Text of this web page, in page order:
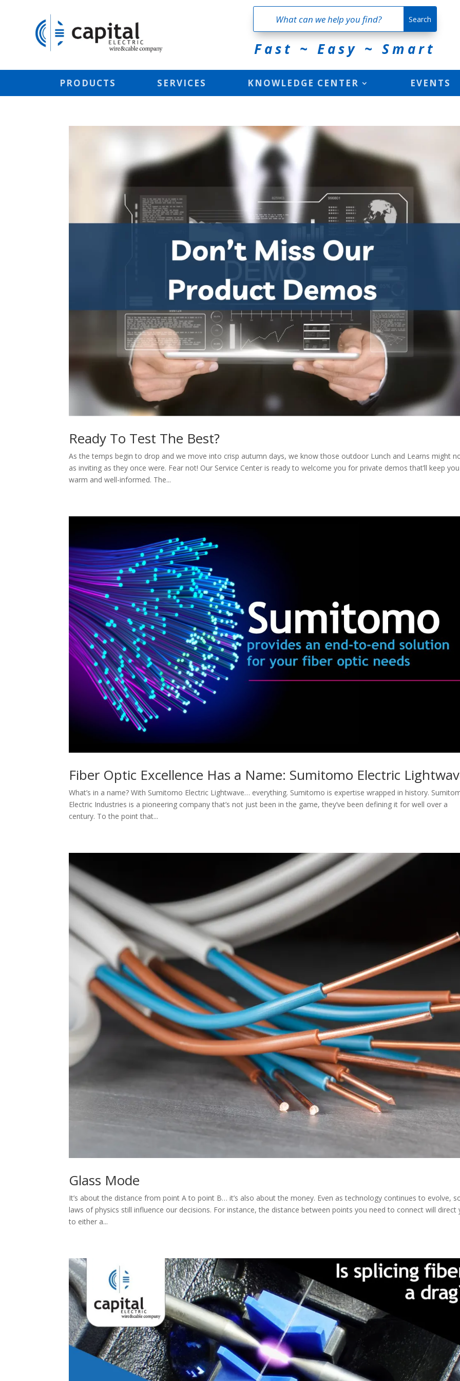
Fast ~ Easy ~ Smart
PRODUCTS SERVICES KNOWLEDGE CENTER EVENTS
Ready To Test The Best?
As the temps begin to drop and we move into crisp autumn days, we know those outdoor Lunch and Learns might
as inviting as they once were. Fear not! Our Service Center is ready to welcome you for private demos that’ll keep you
warm and well-informed. The...
Fiber Optic Excellence Has a Name: Sumitomo Electric
What’s in a name? With Sumitomo Electric Lightwave… everything. Sumitomo is expertise wrapped in history.
Electric Industries is a pioneering company that’s not just been in the game, they’ve been defining it for well over a
century. To the point that...
Glass Mode
It’s about the distance from point A to point B… it’s also about the money. Even as technology continues to evolve,
laws of physics still influence our decisions. For instance, the distance between points you need to connect will direct
to either a...